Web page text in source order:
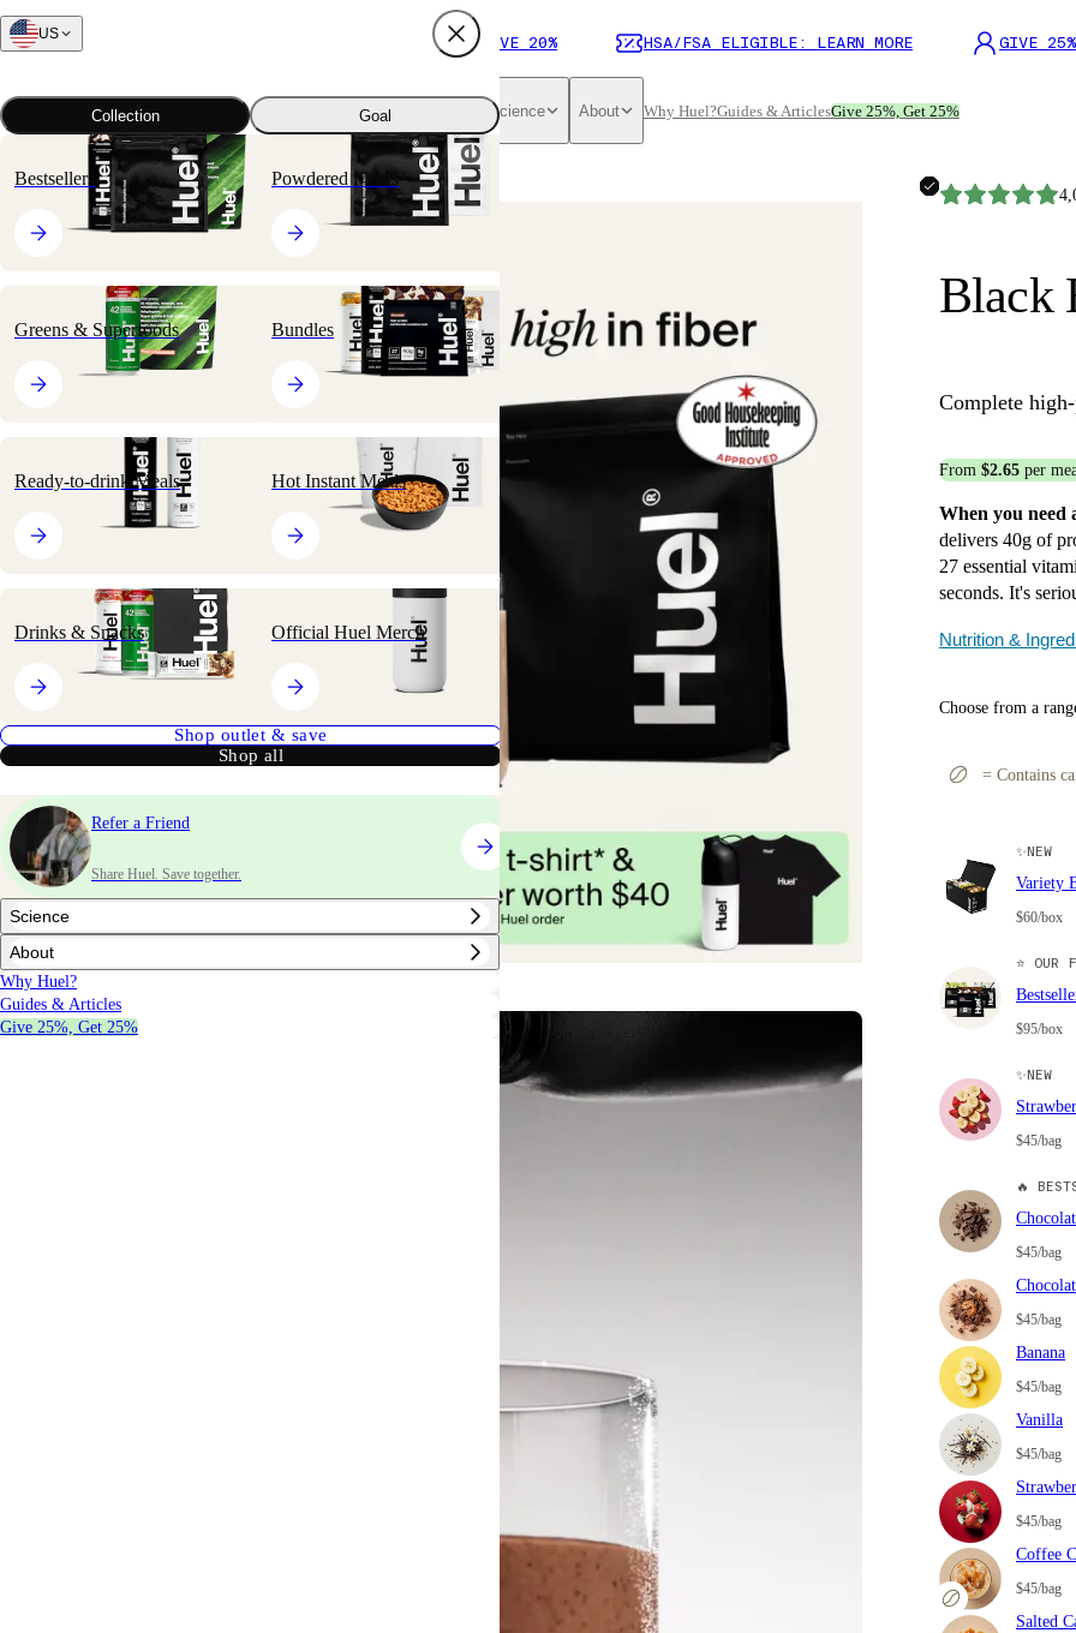
SUBSCRIBE AND SAVE 20% HSA/FSA ELIGIBLE: LEARN MORE GIVE
Science About Why Huel?Guides & ArticlesGive 25%, Get 25%
US
Collection Goal
Bestsellers Powdered Meals
Greens & Superfoods Bundles
Ready-to-drink Meals Hot Instant Meals
Drinks & Snacks Official Huel Merch
Shop outlet & save
Shop all
Refer a Friend
Share Huel. Save together.
Science
About
Why Huel?
Guides & Articles
Give 25%, Get 25%
All products Nutritionally Complete Powders Black Edition
🔥 BESTSELLER
Black
Complete
From $2.65 per
When you need
delivers 40g of
27 essential
seconds. It's
Nutrition &
Choose from a
= Contains
✨NEW
Variety
$60/box
⭐ OUR
$95/box
✨NEW
$45/bag
🔥
$45/bag
$45/bag
Banana
$45/bag
Vanilla
$45/bag
$45/bag
Coffee
$45/bag
Salted